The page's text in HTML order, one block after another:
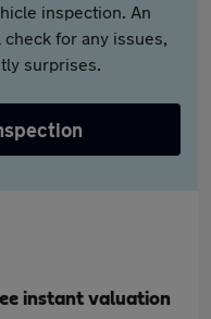
inspection. An
for any issues,
surprises.
instant valuation